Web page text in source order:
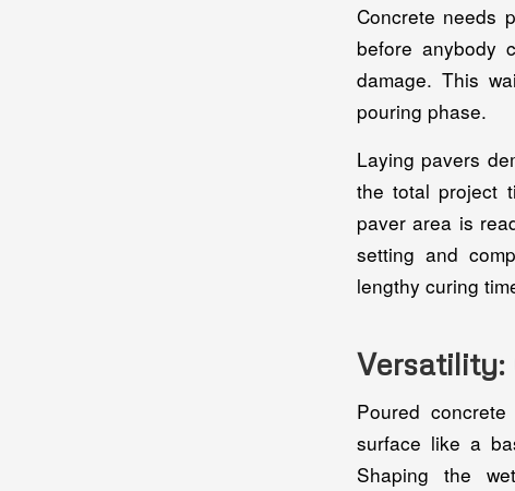
Concrete needs
before anybody
damage. This
pouring phase.
Laying pavers
the total project
paver area is
setting and
lengthy curing
Versatility:
Poured
surface like a
Shaping the